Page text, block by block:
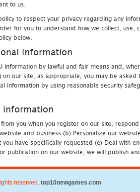
to us.
to respect your privacy regarding any
for you to understand how we collect, use,
below.
information
information by lawful and fair means and,
our site, as appropriate, you may be
information by using reasonable security
information
you when you register on our site,
and business (b) Personalize our
you have specifically requested (e) Deal with
publication on our website, we will publish
reserved. top10newgames.com